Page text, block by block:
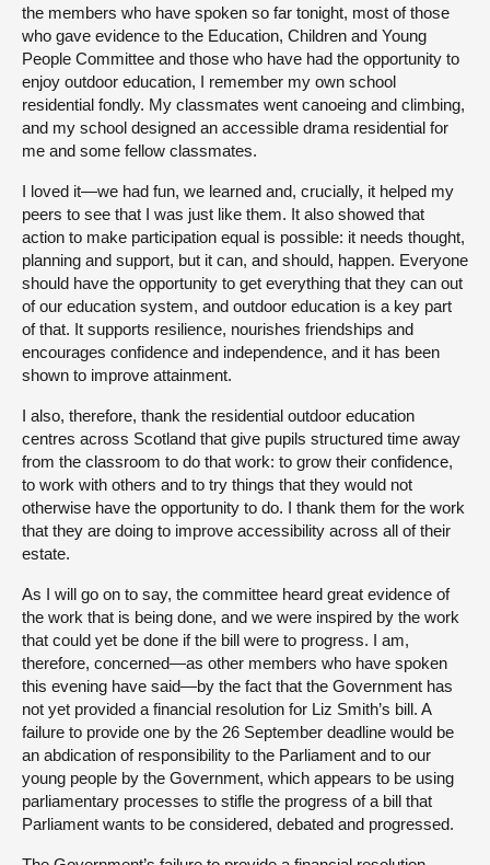
the members who have spoken so far tonight, most of those
who gave evidence to the Education, Children and Young
People Committee and those who have had the opportunity to
enjoy outdoor education, I remember my own school
residential fondly. My classmates went canoeing and climbing,
and my school designed an accessible drama residential for
me and some fellow classmates.
I loved it—we had fun, we learned and, crucially, it helped my
peers to see that I was just like them. It also showed that
action to make participation equal is possible: it needs thought,
planning and support, but it can, and should, happen. Everyone
should have the opportunity to get everything that they can out
of our education system, and outdoor education is a key part
of that. It supports resilience, nourishes friendships and
encourages confidence and independence, and it has been
shown to improve attainment.
I also, therefore, thank the residential outdoor education
centres across Scotland that give pupils structured time away
from the classroom to do that work: to grow their confidence,
to work with others and to try things that they would not
otherwise have the opportunity to do. I thank them for the work
that they are doing to improve accessibility across all of their
estate.
As I will go on to say, the committee heard great evidence of
the work that is being done, and we were inspired by the work
that could yet be done if the bill were to progress. I am,
therefore, concerned—as other members who have spoken
this evening have said—by the fact that the Government has
not yet provided a financial resolution for Liz Smith’s bill. A
failure to provide one by the 26 September deadline would be
an abdication of responsibility to the Parliament and to our
young people by the Government, which appears to be using
parliamentary processes to stifle the progress of a bill that
Parliament wants to be considered, debated and progressed.